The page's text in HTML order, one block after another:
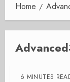
Home
6 MINUTES